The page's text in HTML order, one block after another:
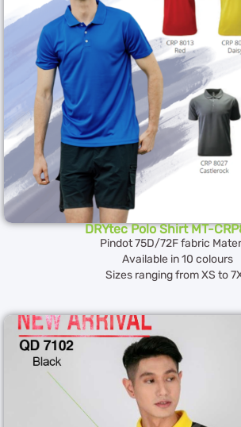
DRYtec Polo Shirt MT-
Pindot 75D/72F fabric
Available in 10 colours
Sizes ranging from XS to